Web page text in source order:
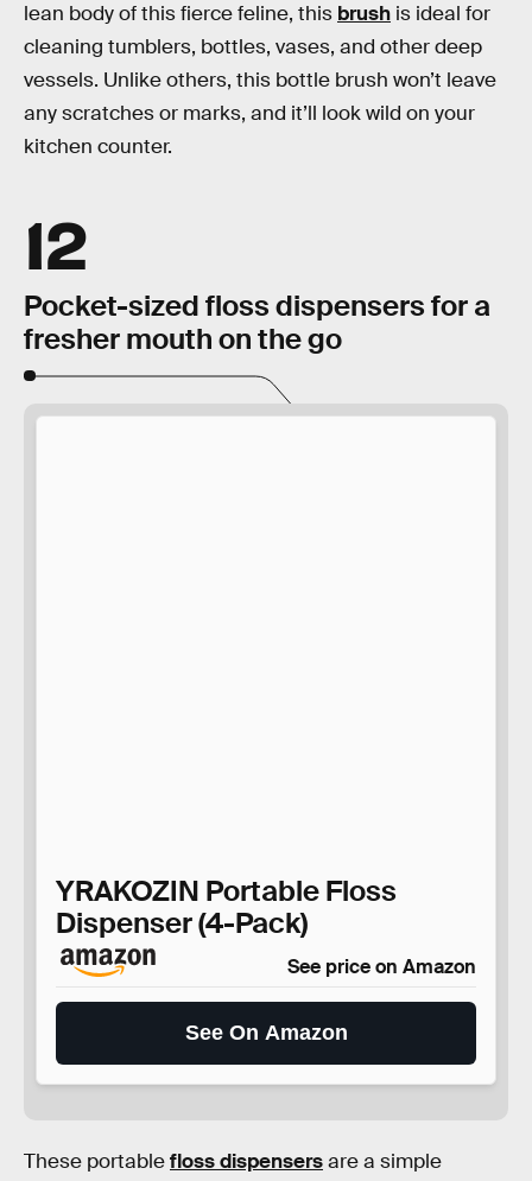
lean body of this fierce feline, this brush is ideal for
cleaning tumblers, bottles, vases, and other deep
vessels. Unlike others, this bottle brush won’t leave
any scratches or marks, and it’ll look wild on your
kitchen counter.
12
Pocket-sized floss dispensers for a
fresher mouth on the go
YRAKOZIN Portable Floss
Dispenser (4-Pack)
See price on Amazon
See On Amazon
These portablefloss dispensersare a simple